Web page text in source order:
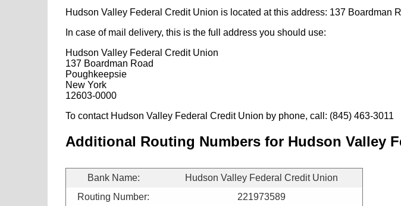
Hudson Valley Federal Credit Union is located at this address: 137 Boardman
In case of mail delivery, this is the full address you should use:
Hudson Valley Federal Credit Union
137 Boardman Road
Poughkeepsie
New York
12603-0000
To contact Hudson Valley Federal Credit Union by phone, call: (845) 463-3011
Additional Routing Numbers for Hudson Valley
Bank Name:
Hudson Valley Federal Credit Union
Routing Number:
221973589